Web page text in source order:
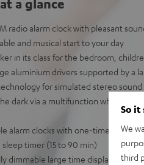
radio alarm clock with pleasant
and musical start to your day
in its class for the bedroom,
aluminium drivers supported by a
for simulated stereo sound
dark via a multifunction wheel and
alarm clocks with one-time, daily,
timer (15 to 90 min)
dimmable large time display
So it
We
third